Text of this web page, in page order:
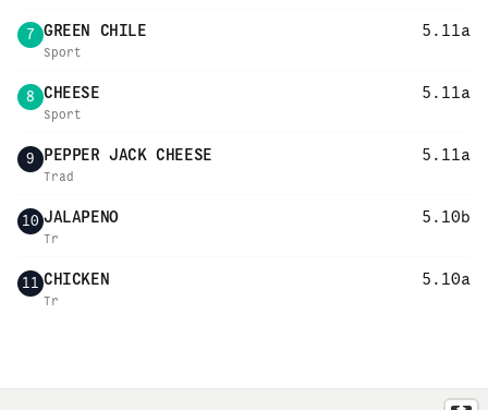
7 GREEN CHILE 5.11a
Sport
8 CHEESE 5.11a
Sport
9 PEPPER JACK CHEESE 5.11a
Trad
10 JALAPENO 5.10b
Tr
11 CHICKEN 5.10a
Tr